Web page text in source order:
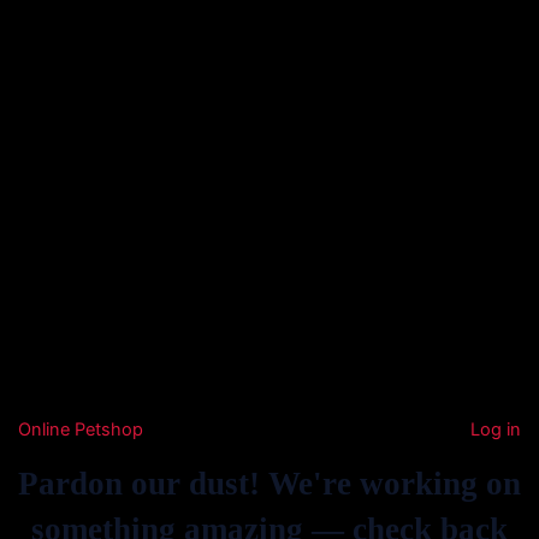
Online Petshop Log in
Pardon our dust! We're working on
something amazing — check back